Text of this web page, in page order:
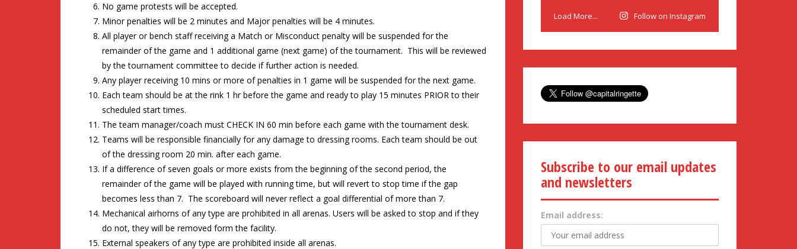
No game protests will be accepted.
Minor penalties will be 2 minutes and Major penalties will be 4 minutes.
All player or bench staff receiving a Match or Misconduct penalty will be suspended for the
remainder of the game and 1 additional game (next game) of the tournament. This will be reviewed
by the tournament committee to decide if further action is needed.
Any player receiving 10 mins or more of penalties in 1 game will be suspended for the next game.
Each team should be at the rink 1 hr before the game and ready to play 15 minutes PRIOR to their
scheduled start times.
The team manager/coach must CHECK IN 60 min before each game with the tournament desk.
Teams will be responsible financially for any damage to dressing rooms. Each team should be out
of the dressing room 20 min. after each game.
If a difference of seven goals or more exists from the beginning of the second period, the
remainder of the game will be played with running time, but will revert to stop time if the gap
becomes less than 7. The scoreboard will never reflect a goal differential of more than 7.
Mechanical airhorns of any type are prohibited in all arenas. Users will be asked to stop and if they
do not, they will be removed form the facility.
External speakers of any type are prohibited inside all arenas.
Load More... Follow on Instagram
Subscribe to our email updates
and newsletters
Email address: